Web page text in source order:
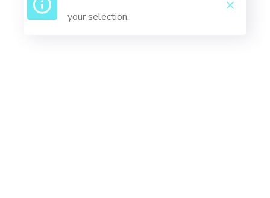
your selection.